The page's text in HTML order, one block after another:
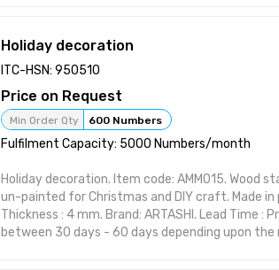
with practical elegance. Features:
Handcrafted design suitable for interior styling
form Designed to elevate shelf or wall spaces
Attributes:
Brand: ARTASHI Product Title: Christmas
Holiday decoration
ITC-HSN: 950510
Price on Request
Min Order Qty 600 Numbers
Fulfilment Capacity: 5000 Numbers/month
Holiday decoration. Item code: AMM015. Wood
un-painted for Christmas and DIY craft. Made in
Thickness : 4 mm. Brand: ARTASHI. Lead Time :
between 30 days - 60 days depending upon